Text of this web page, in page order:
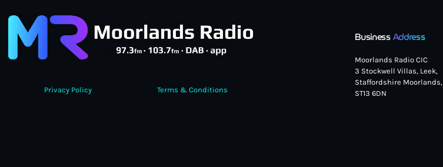
Privacy Policy Terms & Conditions
BusinessAddress
Moorlands Radio CIC
3 Stockwell Villas, Leek,
Staffordshire Moorlands,
ST13 6DN